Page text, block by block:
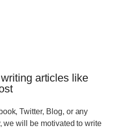
articles like
Twitter, Blog, or any
we will be motivated to write